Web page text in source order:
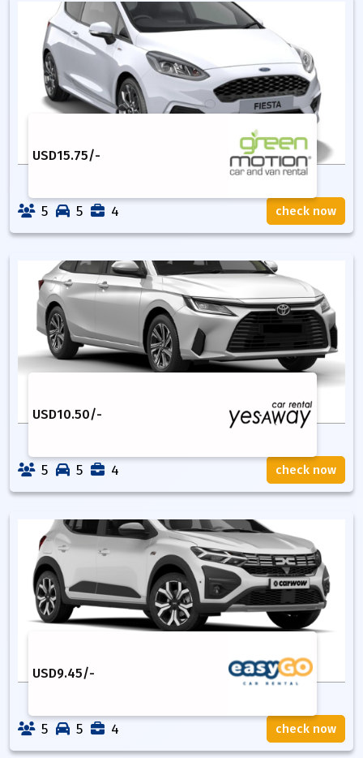
USD15.75/-
5 5 4 check now
USD10.50/-
5 5 4 check now
USD9.45/-
5 5 4 check now